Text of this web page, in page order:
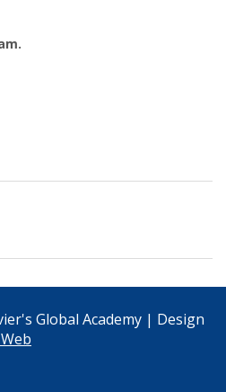
Global Academy | Design